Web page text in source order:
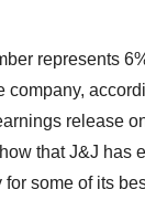
represents
company,
release
that J&J has
some of its